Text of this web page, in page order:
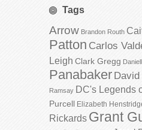
Tags
Arrow Brandon Routh
Patton Carlos
Leigh Clark Gregg
Panabaker
Ramsay DC's Legends
Purcell Elizabeth
Rickards Grant